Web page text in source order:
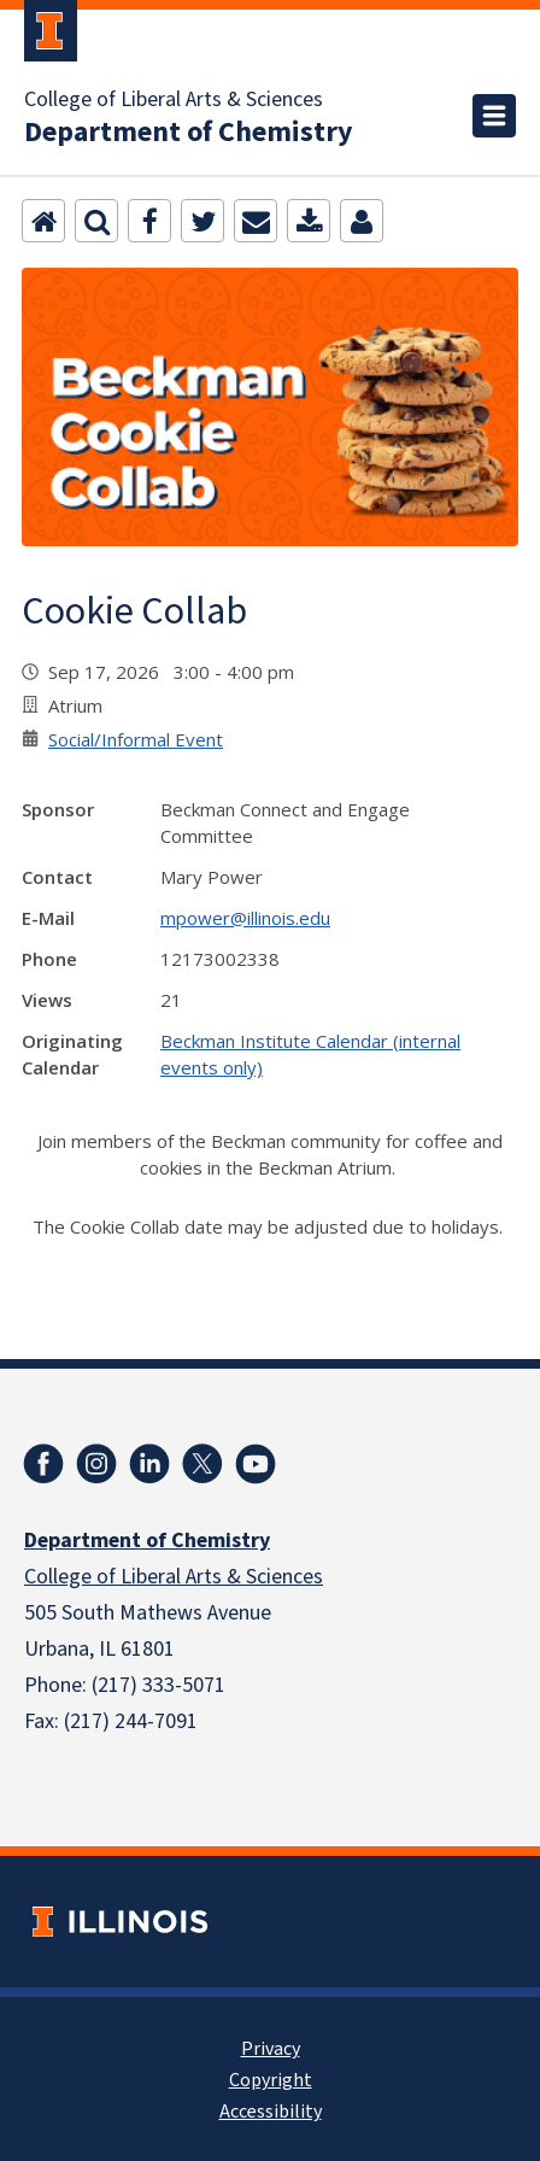
College of Liberal Arts & Sciences
Department of Chemistry
Cookie Collab
Sep 17, 2026 3:00 - 4:00 pm
Atrium
Social/Informal Event
Sponsor
Beckman Connect and Engage
Committee
Contact
Mary Power
E-Mail
mpower@illinois.edu
Phone
12173002338
Views
21
Originating
Calendar
Beckman Institute Calendar (internal
events only)
Join members of the Beckman community for coffee and
cookies in the Beckman Atrium.
The Cookie Collab date may be adjusted due to holidays.
Department of Chemistry
College of Liberal Arts & Sciences
505 South Mathews Avenue
Urbana, IL 61801
Phone: (217) 333-5071
Fax: (217) 244-7091